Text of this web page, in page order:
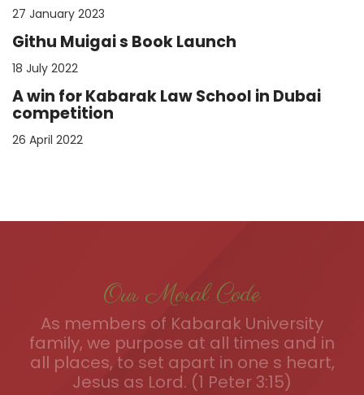
27 January 2023
Githu Muigai s Book Launch
18 July 2022
A win for Kabarak Law School in Dubai
competition
26 April 2022
Our Moral Code
As members of Kabarak University
family, we purpose at all times and in
all places, to set apart in one s heart,
Jesus as Lord. (1 Peter 3:15)